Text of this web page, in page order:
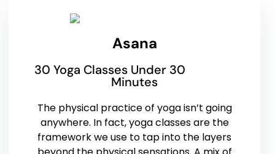
Asana
30 Yoga Classes Under 30
Minutes
The physical practice of yoga isn’t going
anywhere. In fact, yoga classes are the
framework we use to tap into the layers